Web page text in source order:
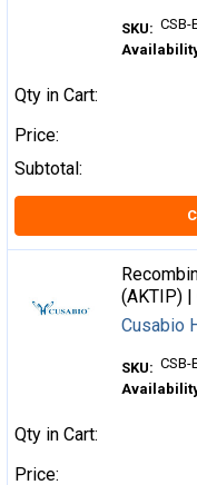
SKU: CSB-
Qty in Cart:
Price:
Subtotal:
(AKTIP) |
Cusabio
SKU: CSB-
Qty in Cart:
Price: